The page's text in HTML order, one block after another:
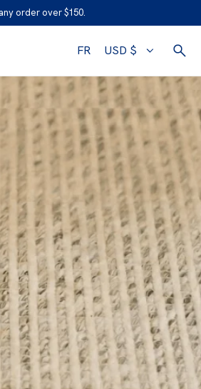
order over $150.
FR USD $